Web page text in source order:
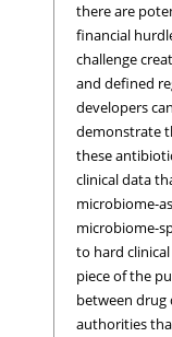
there are
financial
challenge
and defined
developers
demonstrate
these
clinical data
microbiome-
microbiome-
to hard
piece of the
between drug
authorities